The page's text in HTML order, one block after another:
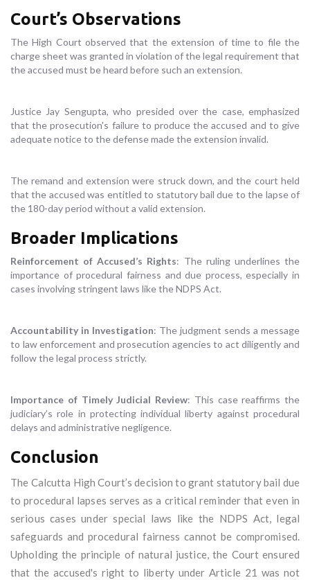
Court’s Observations
The High Court observed that the extension of time to file the
charge sheet was granted in violation of the legal requirement that
the accused must be heard before such an extension.
Justice Jay Sengupta, who presided over the case, emphasized
that the prosecution's failure to produce the accused and to give
adequate notice to the defense made the extension invalid.
The remand and extension were struck down, and the court held
that the accused was entitled to statutory bail due to the lapse of
the 180-day period without a valid extension.
Broader Implications
Reinforcement of Accused’s Rights: The ruling underlines the
importance of procedural fairness and due process, especially in
cases involving stringent laws like the NDPS Act.
Accountability in Investigation: The judgment sends a message
to law enforcement and prosecution agencies to act diligently and
follow the legal process strictly.
Importance of Timely Judicial Review: This case reaffirms the
judiciary’s role in protecting individual liberty against procedural
delays and administrative negligence.
Conclusion
The Calcutta High Court’s decision to grant statutory bail due
to procedural lapses serves as a critical reminder that even in
serious cases under special laws like the NDPS Act, legal
safeguards and procedural fairness cannot be compromised.
Upholding the principle of natural justice, the Court ensured
that the accused's right to liberty under Article 21 was not